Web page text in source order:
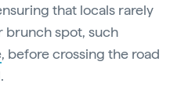
that locals rarely
brunch spot, such
, before crossing the road